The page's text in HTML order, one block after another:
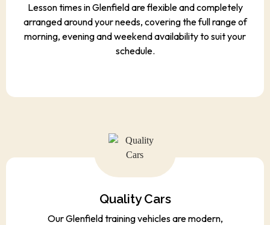
Lesson times in Glenfield are flexible and completely
arranged around your needs, covering the full range of
morning, evening and weekend availability to suit your
schedule.
Quality Cars
Our Glenfield training vehicles are modern,